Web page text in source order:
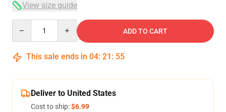
View size guide
ADD TO CART
This sale ends in 04: 21 : 55
Deliver to United States
Cost to ship:$6.99